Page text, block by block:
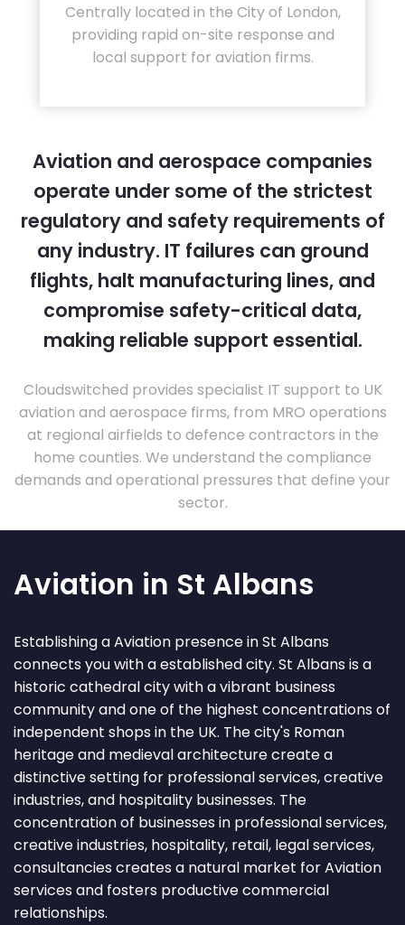
Centrally located in the City of London,
providing rapid on-site response and
local support for aviation firms.
Aviation and aerospace companies
operate under some of the strictest
regulatory and safety requirements of
any industry. IT failures can ground
flights, halt manufacturing lines, and
compromise safety-critical data,
making reliable support essential.
Cloudswitched provides specialist IT support to UK
aviation and aerospace firms, from MRO operations
at regional airfields to defence contractors in the
home counties. We understand the compliance
demands and operational pressures that define your
sector.
Aviation in St Albans
Establishing a Aviation presence in St Albans
connects you with a established city. St Albans is a
historic cathedral city with a vibrant business
community and one of the highest concentrations of
independent shops in the UK. The city's Roman
heritage and medieval architecture create a
distinctive setting for professional services, creative
industries, and hospitality businesses. The
concentration of businesses in professional services,
creative industries, hospitality, retail, legal services,
consultancies creates a natural market for Aviation
services and fosters productive commercial
relationships.